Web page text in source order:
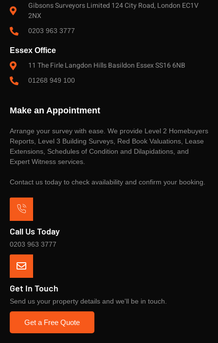
Gibsons Surveyors Limited 124 City Road, London EC1V
2NX
0203 963 3777
Essex Office
11 The Firle Langdon Hills Basildon Essex SS16 6NB
01268 949 100
Make an Appointment
Arrange your survey with ease. We provide Level 2 Homebuyers
Reports, Level 3 Building Surveys, Red Book Valuations, Lease
Extensions, Schedules of Condition and Dilapidations, and
Expert Witness services.
Contact us today to check availability and confirm your booking.
Call Us Today
0203 963 3777
Get In Touch
Send us your property details and we'll be in touch.
Get a Free Quote